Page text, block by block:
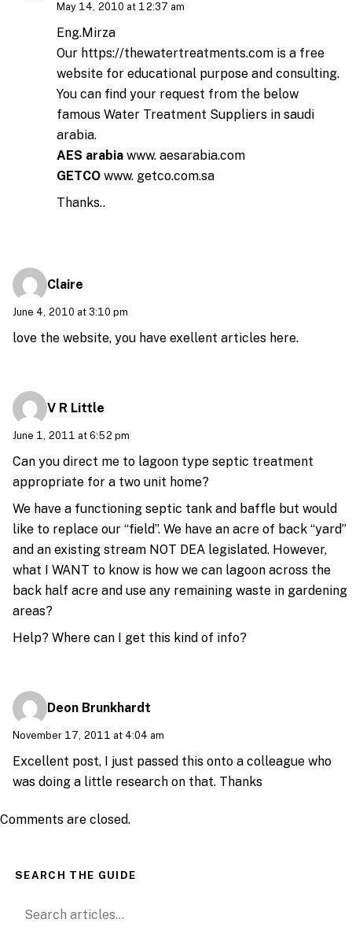
May 14, 2010 at 12:37 am
Eng.Mirza
Our https://thewatertreatments.com is a free
website for educational purpose and consulting.
You can find your request from the below
famous Water Treatment Suppliers in saudi
arabia.
AES arabia www. aesarabia.com
GETCO www. getco.com.sa
Thanks..
Claire
June 4, 2010 at 3:10 pm
love the website, you have exellent articles here.
V R Little
June 1, 2011 at 6:52 pm
Can you direct me to lagoon type septic treatment
appropriate for a two unit home?
We have a functioning septic tank and baffle but would
like to replace our “field”. We have an acre of back “yard”
and an existing stream NOT DEA legislated. However,
what I WANT to know is how we can lagoon across the
back half acre and use any remaining waste in gardening
areas?
Help? Where can I get this kind of info?
Deon Brunkhardt
November 17, 2011 at 4:04 am
Excellent post, I just passed this onto a colleague who
was doing a little research on that. Thanks
Comments are closed.
SEARCH THE GUIDE
Search for: